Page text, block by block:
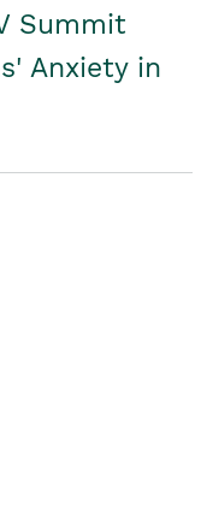
Summit
Anxiety in